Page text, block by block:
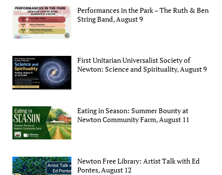
Performances in the Park – The Ruth & Ben
String Band, August 9
First Unitarian Universalist Society of
Newton: Science and Spirituality, August 9
Eating in Season: Summer Bounty at
Newton Community Farm, August 11
Newton Free Library: Artist Talk with Ed
Pontes, August 12